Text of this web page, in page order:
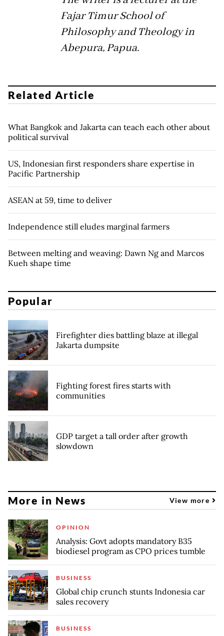
Fajar Timur School of
Philosophy and Theology in
Abepura, Papua.
Related Article
What Bangkok and Jakarta can teach each other about
political survival
US, Indonesian first responders share expertise in
Pacific Partnership
ASEAN at 59, time to deliver
Independence still eludes marginal farmers
Between melting and weaving: Dawn Ng and Marcos
Kueh shape time
Popular
Firefighter dies battling blaze at illegal
Jakarta dumpsite
Fighting forest fires starts with
communities
GDP target a tall order after growth
slowdown
More in News View more
OPINION
Analysis: Govt adopts mandatory B35
biodiesel program as CPO prices tumble
BUSINESS
Global chip crunch stunts Indonesia car
sales recovery
BUSINESS